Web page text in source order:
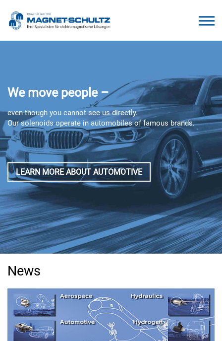
We move people –
even though you cannot see us directly.
Our solenoids operate in automobiles of famous brands.
LEARN MORE ABOUT AUTOMOTIVE
News